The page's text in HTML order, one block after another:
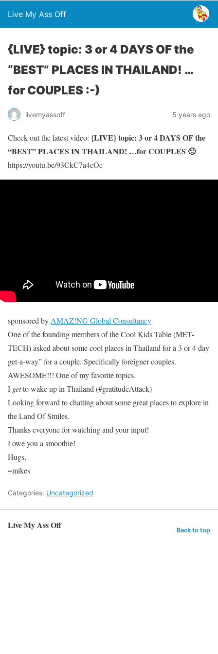
Live My Ass Off
{LIVE} topic: 3 or 4 DAYS OF the
“BEST” PLACES IN THAILAND! …
for COUPLES :-)
livemyassoff 5 years ago
Check out the latest video: {LIVE} topic: 3 or 4 DAYS OF the
“BEST” PLACES IN THAILAND! …for COUPLES 🙂
https://youtu.be/93CkC7a4cOc
sponsored by AMAZ!NG Global Consultancy
One of the founding members of the Cool Kids Table (MET-
TECH) asked about some cool places in Thailand for a 3 or 4 day
get-a-way” for a couple. Specifically foreigner couples.
AWESOME!!! One of my favorite topics.
I getto wake up in Thailand (#gratitudeAttack)
Looking forward to chatting about some great places to explore in
the Land Of Smiles.
Thanks everyone for watching and your input!
I owe you a smoothie!
Hugs,
~mikes
Categories: Uncategorized
Live My Ass Off Back to top